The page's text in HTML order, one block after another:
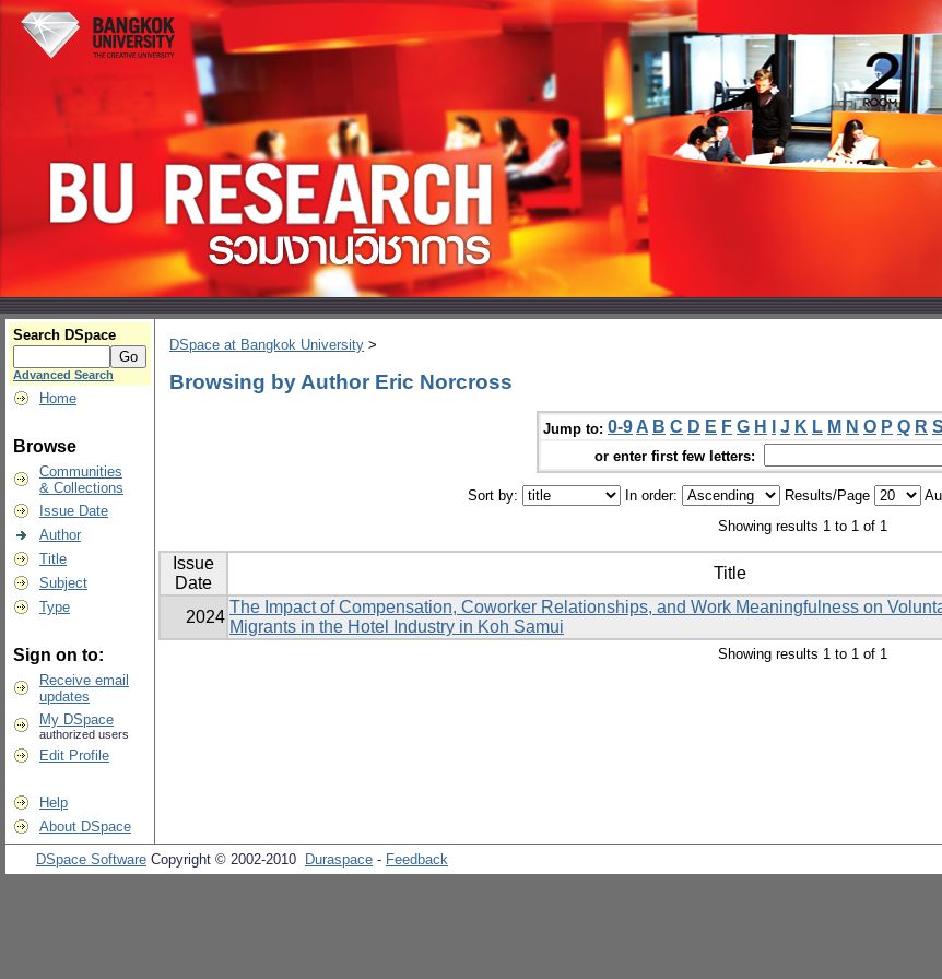
Search DSpace
Advanced Search
Home
Browse
Communities
& Collections
Issue Date
Author
Title
Subject
Type
Sign on to:
Receive email
updates
My DSpace
authorized users
Edit Profile
Help
About DSpace
DSpace at Bangkok University >
Browsing by Author Eric Norcross
Jump to: 0-9 A B C D E F G H J K L M N O P Q R S
or enter first few letters:
Sort by: In order: Results/Page
Showing results 1 to 1 of 1
Issue
Date
Title
2024
The Impact of Compensation, Coworker Relationships, and Work Meaningfulness on
Migrants in the Hotel Industry in Koh Samui
Showing results 1 to 1 of 1
DSpace Software Copyright © 2002-2010 Duraspace - Feedback